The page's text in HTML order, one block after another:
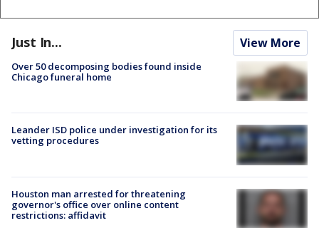
Just In... View More
Over 50 decomposing bodies found inside
Chicago funeral home
Leander ISD police under investigation for its
vetting procedures
Houston man arrested for threatening
governor's office over online content
restrictions: affidavit